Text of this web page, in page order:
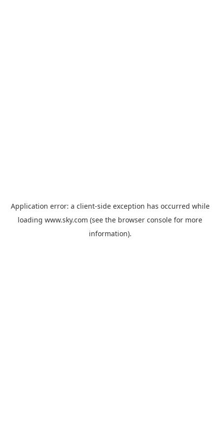
Application error: a client-side exception has occurred while
loading www.sky.com (see the browser console for more
information).